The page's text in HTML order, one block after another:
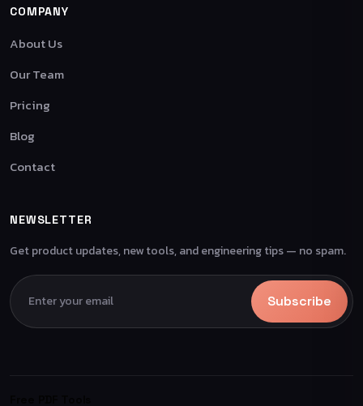
COMPANY
About Us
Our Team
Pricing
Blog
Contact
NEWSLETTER
Get product updates, new tools, and engineering tips — no spam.
Subscribe